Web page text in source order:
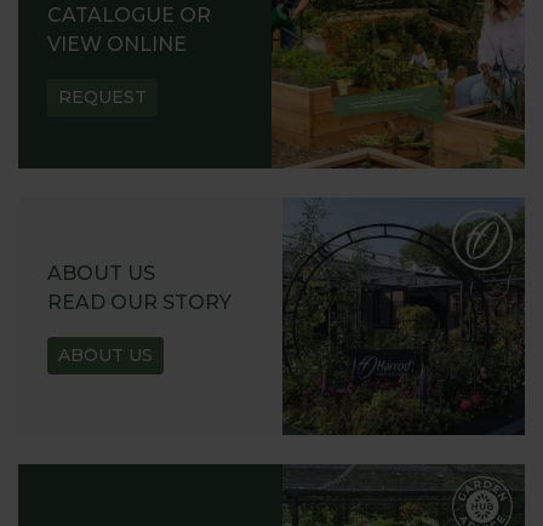
CATALOGUE OR
VIEW ONLINE
REQUEST
ABOUT US
READ OUR STORY
ABOUT US